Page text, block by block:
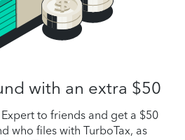
with an extra $50
to friends and get a $50
who files with TurboTax, as